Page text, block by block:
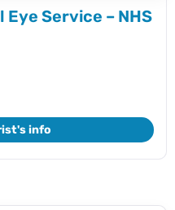
Service – NHS
info